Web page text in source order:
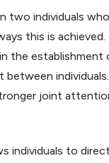
individuals
this is achieved.
the
joint
individuals to